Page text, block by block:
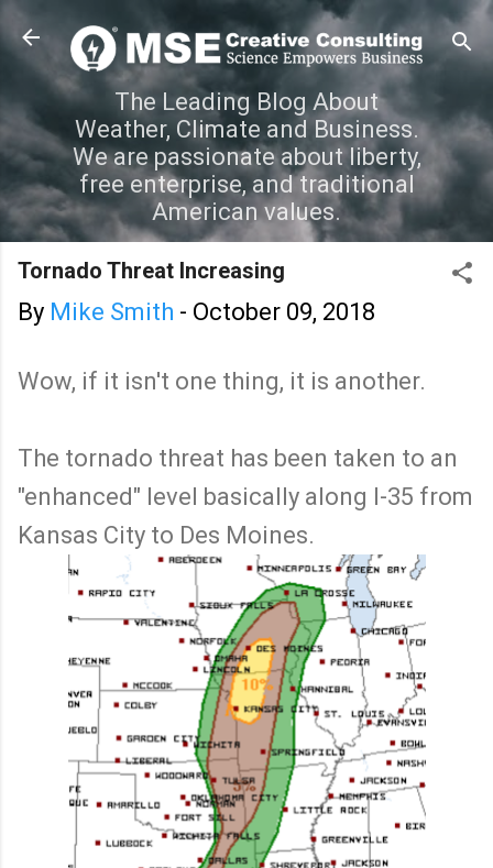
Skip to main content
The Leading Blog About
Weather, Climate and Business.
We are passionate about liberty,
free enterprise, and traditional
American values.
Tornado Threat Increasing
By Mike Smith - October 09, 2018
Wow, if it isn't one thing, it is another.
The tornado threat has been taken to an
"enhanced" level basically along I-35 from
Kansas City to Des Moines.